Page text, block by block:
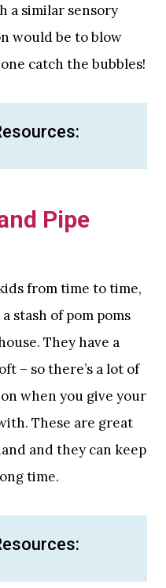
a similar sensory
would be to blow
catch the bubbles!
Pipe
from time to time,
stash of pom poms
They have a
– so there’s a lot of
when you give your
These are great
and they can keep
time.